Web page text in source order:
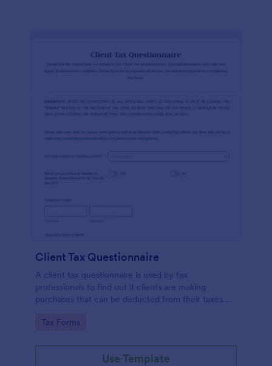
Client Tax Questionnaire
A client tax questionnaire is used by tax
professionals to find out if clients are making
purchases that can be deducted from their taxes.
Jotform.
Go to Category:
Tax Forms
Use Template